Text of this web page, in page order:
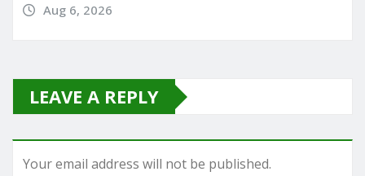
Aug 6, 2026
LEAVE A REPLY
Your email address will not be published.